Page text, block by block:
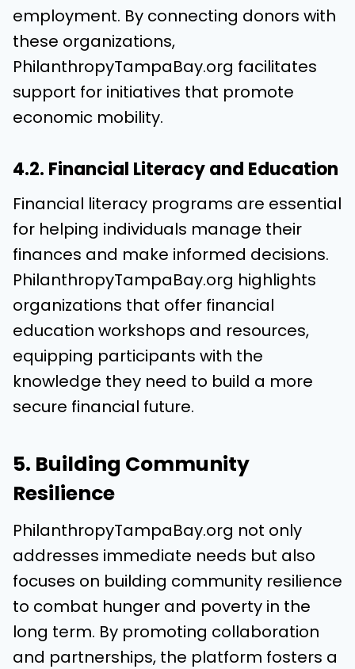
employment. By connecting donors with
these organizations,
PhilanthropyTampaBay.org facilitates
support for initiatives that promote
economic mobility.
4.2. Financial Literacy and Education
Financial literacy programs are essential
for helping individuals manage their
finances and make informed decisions.
PhilanthropyTampaBay.org highlights
organizations that offer financial
education workshops and resources,
equipping participants with the
knowledge they need to build a more
secure financial future.
5. Building Community
Resilience
PhilanthropyTampaBay.org not only
addresses immediate needs but also
focuses on building community resilience
to combat hunger and poverty in the
long term. By promoting collaboration
and partnerships, the platform fosters a